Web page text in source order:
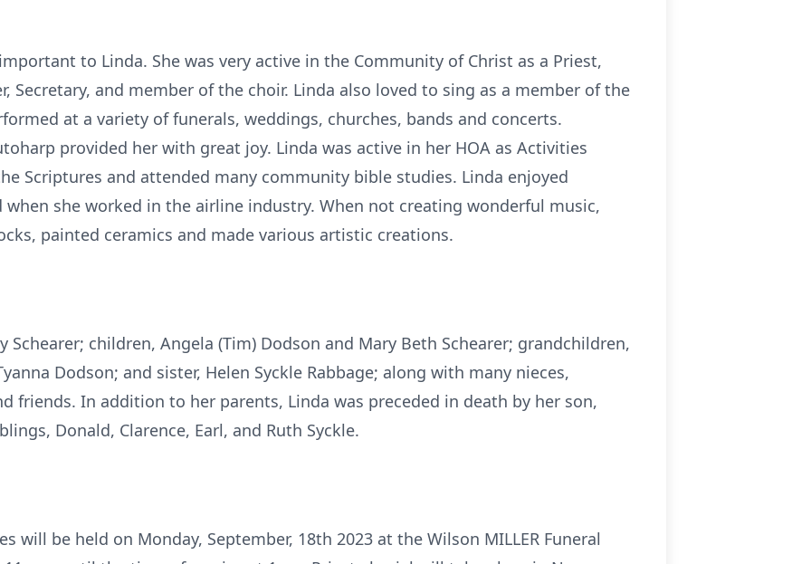
to Linda. She was very active in the Community of Christ as a Priest,
Secretary, and member of the choir. Linda also loved to sing as a member of the
at a variety of funerals, weddings, churches, bands and concerts.
provided her with great joy. Linda was active in her HOA as Activities
Scriptures and attended many community bible studies. Linda enjoyed
she worked in the airline industry. When not creating wonderful music,
painted ceramics and made various artistic creations.
Schearer; children, Angela (Tim) Dodson and Mary Beth Schearer; grandchildren,
Dodson; and sister, Helen Syckle Rabbage; along with many nieces,
friends. In addition to her parents, Linda was preceded in death by her son,
Donald, Clarence, Earl, and Ruth Syckle.
will be held on Monday, September, 18th 2023 at the Wilson MILLER Funeral